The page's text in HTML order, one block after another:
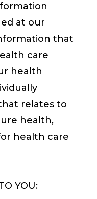
at our
that
care
health
relates to
health,
health care
YOU: